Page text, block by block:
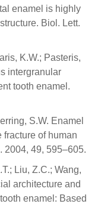
enamel is highly
Biol. Lett.
K.W.; Pasteris,
intergranular
tooth enamel.
S.W. Enamel
fracture of human
2004, 49, 595–605.
Liu, Z.C.; Wang,
architecture and
enamel: Based